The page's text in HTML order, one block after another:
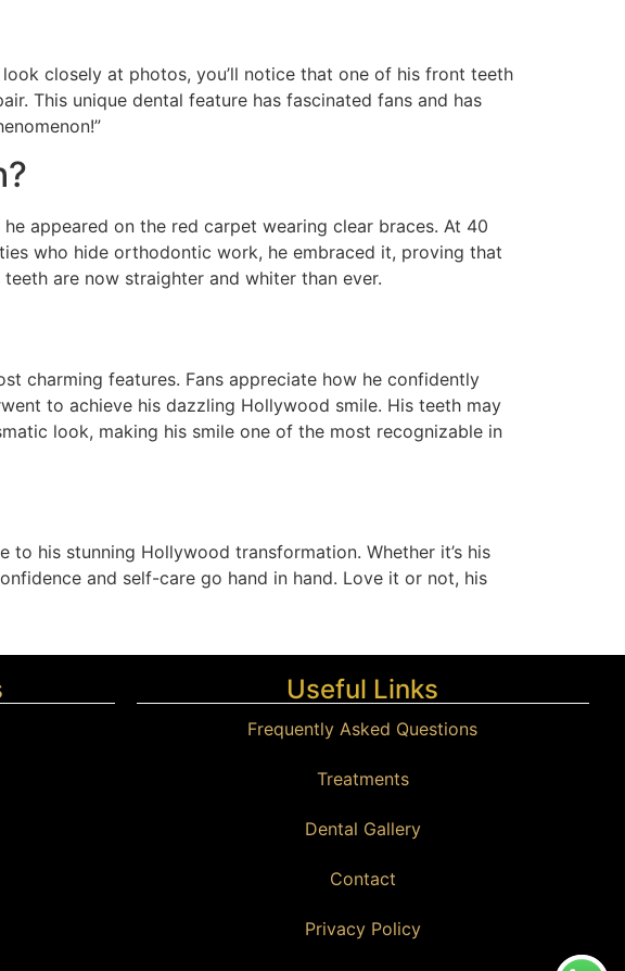
closely at photos, you’ll notice that one of his front teeth
This unique dental feature has fascinated fans and has
appeared on the red carpet wearing clear braces. At 40
who hide orthodontic work, he embraced it, proving that
are now straighter and whiter than ever.
charming features. Fans appreciate how he confidently
to achieve his dazzling Hollywood smile. His teeth may
look, making his smile one of the most recognizable in
to his stunning Hollywood transformation. Whether it’s his
and self-care go hand in hand. Love it or not, his
Useful Links
Frequently Asked Questions
Treatments
Dental Gallery
Contact
Privacy Policy